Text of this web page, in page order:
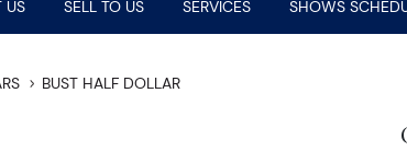
US SELL TO US SERVICES SHOWS
BUST HALF DOLLAR